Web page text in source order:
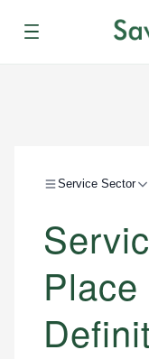
Menu
Service Sector